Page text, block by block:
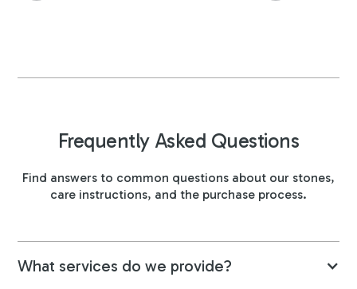
Frequently Asked Questions
Find answers to common questions about our stones,
care instructions, and the purchase process.
What services do we provide?